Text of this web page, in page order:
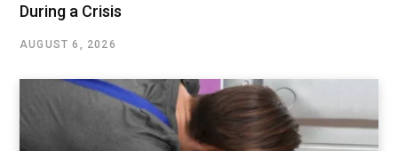
During a Crisis
AUGUST 6, 2026